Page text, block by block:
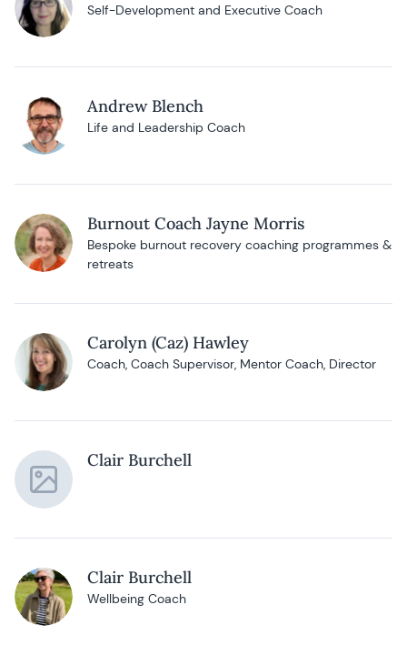
Self-Development and Executive Coach
Andrew Blench
Life and Leadership Coach
Burnout Coach Jayne Morris
Bespoke burnout recovery coaching programmes &
retreats
Carolyn (Caz) Hawley
Coach, Coach Supervisor, Mentor Coach, Director
Clair Burchell
Clair Burchell
Wellbeing Coach